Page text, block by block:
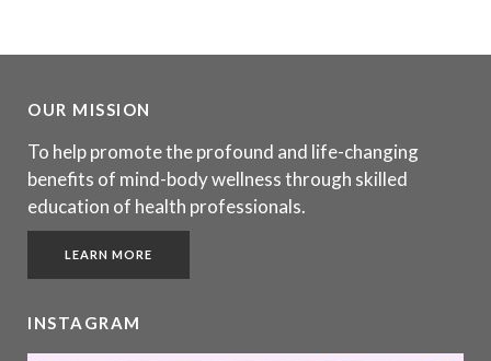
OUR MISSION
To help promote the profound and life-changing
benefits of mind-body wellness through skilled
education of health professionals.
LEARN MORE
INSTAGRAM